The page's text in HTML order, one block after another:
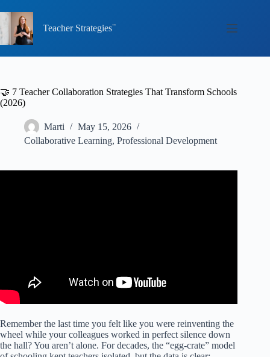
to
content
Teacher Strategies
🤝 7 Teacher Collaboration Strategies That Transform Schools
(2026)
Marti
May 15, 2026
Collaborative Learning, Professional Development
Remember the last time you felt like you were reinventing the
wheel while your colleagues worked in perfect silence down
the hall? You aren’t alone. For decades, the “egg-crate” model